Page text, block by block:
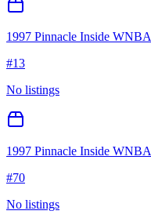
1997 Pinnacle Inside WNBA
#13
No listings
1997 Pinnacle Inside WNBA
#70
No listings